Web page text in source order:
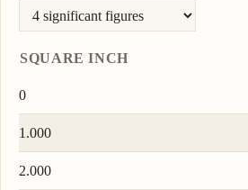
SQUARE INCH
0
1.000
2.000